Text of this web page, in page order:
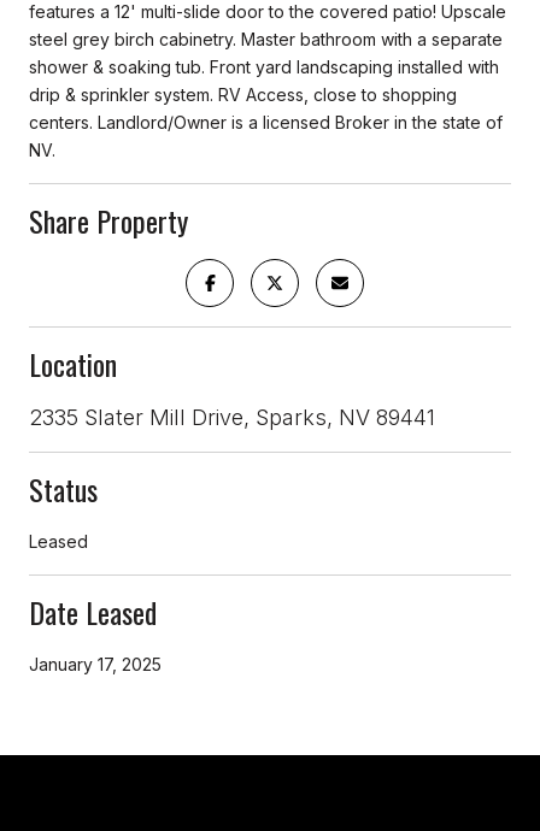
features a 12' multi-slide door to the covered patio! Upscale
steel grey birch cabinetry. Master bathroom with a separate
shower & soaking tub. Front yard landscaping installed with
drip & sprinkler system. RV Access, close to shopping
centers. Landlord/Owner is a licensed Broker in the state of
NV.
Share Property
Location
2335 Slater Mill Drive, Sparks, NV 89441
Status
Leased
Date Leased
January 17, 2025